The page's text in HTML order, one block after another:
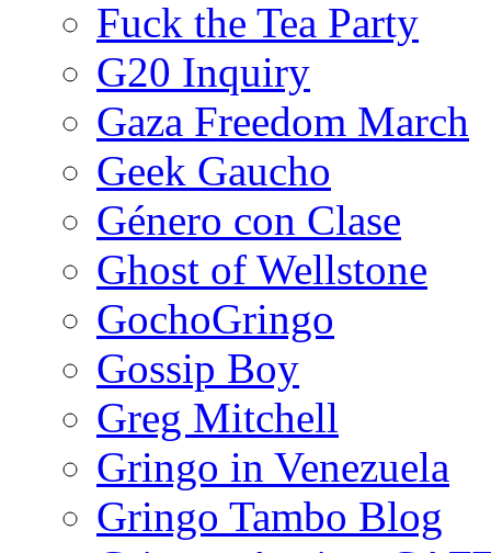
Fuck the Tea Party
G20 Inquiry
Gaza Freedom March
Geek Gaucho
Género con Clase
Ghost of Wellstone
GochoGringo
Gossip Boy
Greg Mitchell
Gringo in Venezuela
Gringo Tambo Blog